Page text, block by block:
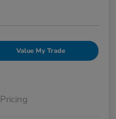
Value My Trade
Pricing